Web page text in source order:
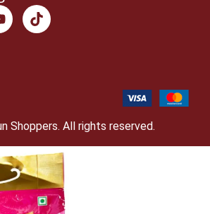
Shoppers. All rights reserved.